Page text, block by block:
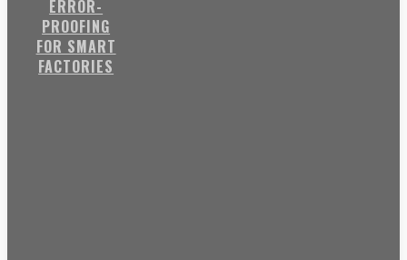
ERROR-
PROOFING
FOR SMART
FACTORIES